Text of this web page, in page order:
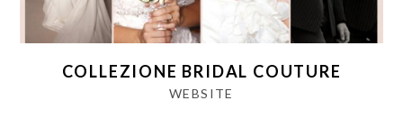
COLLEZIONE BRIDAL COUTURE
WEBSITE